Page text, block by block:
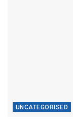
UNCATEGORISED